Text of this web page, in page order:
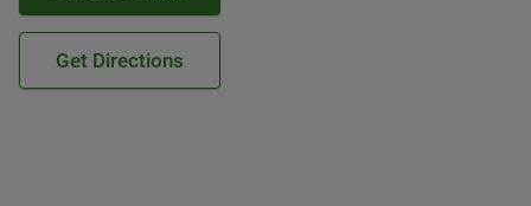
Get Directions